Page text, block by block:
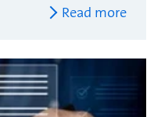
Read more